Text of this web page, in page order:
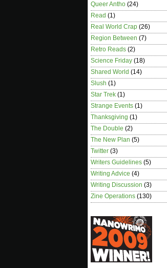
Queer Antho (24)
Read (1)
Real World Crap (26)
Region Between (7)
Retro Reads (2)
Science Friday (18)
Shared World (14)
Slush (1)
Star Trek (1)
Strange Events (1)
Thanksgiving (1)
The Double (2)
The New Plan (5)
Twitter (3)
Writers Guidelines (5)
Writing Advice (4)
Writing Discussion (3)
Zine Operations (130)